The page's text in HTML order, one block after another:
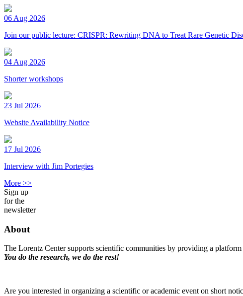
06 Aug 2026
Join our public lecture: CRISPR: Rewriting DNA to Treat Rare Genetic
04 Aug 2026
Shorter workshops
23 Jul 2026
Website Availability Notice
17 Jul 2026
Interview with Jim Portegies
More >>
Sign up
for the
newsletter
About
The Lorentz Center supports scientific communities by providing a
You do the research, we do the rest!
Are you interested in organizing a scientific or academic event on short